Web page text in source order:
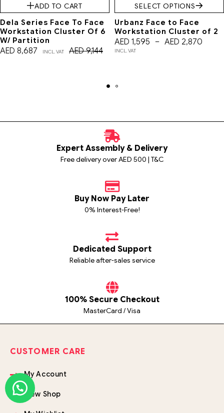
ADD TO CART
Dela Series Face To Face
Workstation Cluster Of 6
W/ Partition
AED9,144
AED 8,687 INCL. VAT
SELECT OPTIONS
Urbanz Face to Face
Workstation Cluster of 2
AED 1,595 – AED 2,870
INCL. VAT
Expert Assembly & Delivery
Free delivery over AED 500 | T&C
Buy Now Pay Later
0% Interest-Free!
Dedicated Support
Reliable after-sales service
100% Secure Checkout
MasterCard / Visa
CUSTOMER CARE
My Account
View Shop